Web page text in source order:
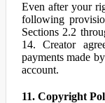
Even after your
following
Sections 2.2
14. Creator
payments made
account.
11. Copyright